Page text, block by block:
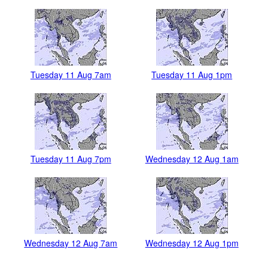
Tuesday 11 Aug 7am Tuesday 11 Aug 1pm
Tuesday 11 Aug 7pm Wednesday 12 Aug 1am
Wednesday 12 Aug 7am Wednesday 12 Aug 1pm